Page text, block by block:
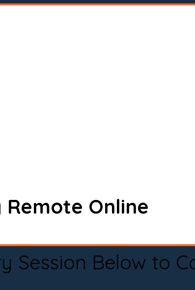
Online
Session Below to